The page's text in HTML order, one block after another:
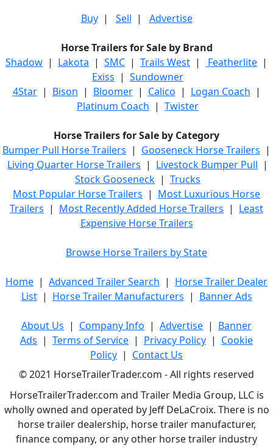
Buy| Sell | Advertise
Horse Trailers for Sale by Brand
Shadow | Lakota | SMC | Trails West | Featherlite |
Exiss | Sundowner
4Star| Bison | Bloomer| Calico | Logan Coach |
Platinum Coach | Twister
Horse Trailers for Sale by Category
Bumper Pull Horse Trailers | Gooseneck Horse Trailers |
Living Quarter Horse Trailers | Livestock Bumper Pull |
Stock Gooseneck | Trucks
Most Popular Horse Trailers | Most Luxurious Horse
Trailers | Most Recently Added Horse Trailers | Least
Expensive Horse Trailers
Browse Horse Trailers by State
Home | Advanced Trailer Search | Horse Trailer Dealer
List| Horse Trailer Manufacturers | Banner Ads
About Us | Company Info | Advertise | Banner
Ads | Terms of Service | Privacy Policy | Cookie
Policy | Contact Us
© 2021 HorseTrailerTrader.com - All rights reserved
HorseTrailerTrader.com and Trailer Media Group, LLC is
wholly owned and operated by Jeff DeLaCroix. There is no
horse trailer dealership, horse trailer manufacturer,
finance company, or any other horse trailer industry